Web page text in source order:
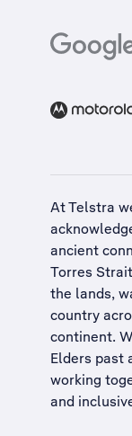
At Telstra
ancient
Torres
the lands,
country
continent.
Elders past
working
and